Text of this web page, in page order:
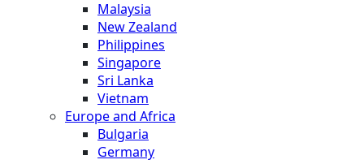
Malaysia
New Zealand
Philippines
Singapore
Sri Lanka
Vietnam
Europe and Africa
Bulgaria
Germany